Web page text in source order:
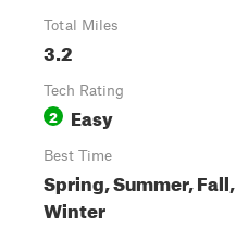
Total Miles
3.2
Tech Rating
2 Easy
Best Time
Spring, Summer, Fall,
Winter